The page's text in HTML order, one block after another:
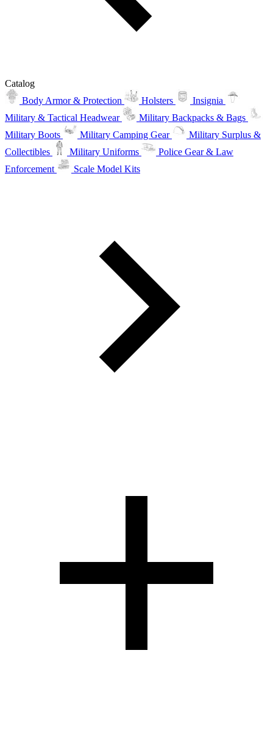
Catalog
Body Armor & Protection
Holsters
Insignia
Military & Tactical Headwear
Military Backpacks & Bags
Military Boots
Military Camping Gear
Military Surplus &
Collectibles
Military Uniforms
Police Gear & Law
Enforcement
Scale Model Kits